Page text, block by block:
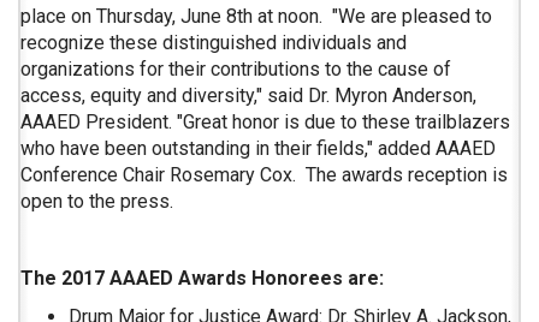
place on Thursday, June 8th at noon. "We are pleased to
recognize these distinguished individuals and
organizations for their contributions to the cause of
access, equity and diversity," said Dr. Myron Anderson,
AAAED President. "Great honor is due to these trailblazers
who have been outstanding in their fields," added AAAED
Conference Chair Rosemary Cox. The awards reception is
open to the press.
The 2017 AAAED Awards Honorees are:
Drum Major for Justice Award: Dr. Shirley A. Jackson,